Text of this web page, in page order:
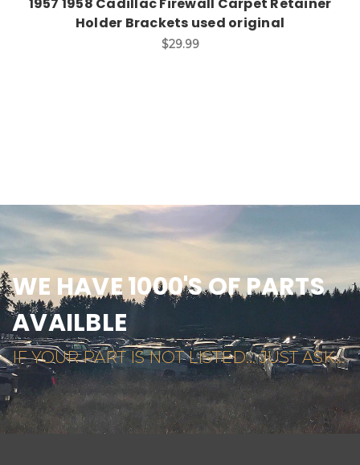
1957 1958 Cadillac Firewall Carpet Retainer
Holder Brackets used original
$29.99
WE HAVE 1000'S OF PARTS
AVAILBLE
IF YOUR PART IS NOT LISTED... JUST ASK...